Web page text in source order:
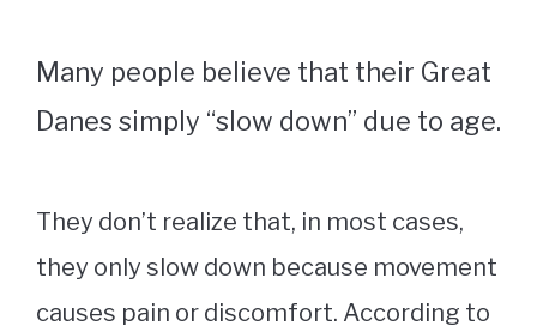
Many people believe that their Great
Danes simply “slow down” due to age.
They don’t realize that, in most cases,
they only slow down because movement
causes pain or discomfort. According to